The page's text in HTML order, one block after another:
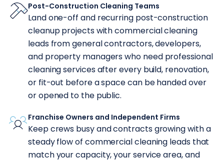
Post-Construction Cleaning Teams
Land one-off and recurring post-construction
cleanup projects with commercial cleaning
leads from general contractors, developers,
and property managers who need professional
cleaning services after every build, renovation,
or fit-out before a space can be handed over
or opened to the public.
Franchise Owners and Independent Firms
Keep crews busy and contracts growing with a
steady flow of commercial cleaning leads that
match your capacity, your service area, and